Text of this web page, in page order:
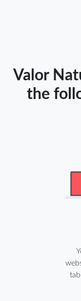
Valor
the